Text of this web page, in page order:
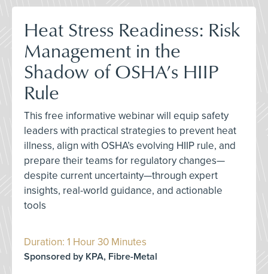
Heat Stress Readiness: Risk
Management in the
Shadow of OSHA’s HIIP
Rule
This free informative webinar will equip safety
leaders with practical strategies to prevent heat
illness, align with OSHA’s evolving HIIP rule, and
prepare their teams for regulatory changes—
despite current uncertainty—through expert
insights, real-world guidance, and actionable
tools
Duration: 1 Hour 30 Minutes
Sponsored by KPA, Fibre-Metal